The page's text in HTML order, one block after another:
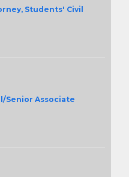
Students' Civil
Senior Associate